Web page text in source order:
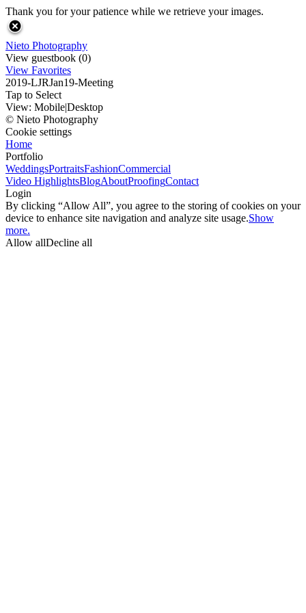
Thank you for your patience while we retrieve your images.
Nieto Photography
View guestbook (0)
View Favorites
2019-LJRJan19-Meeting
Tap to Select
View: Mobile|Desktop
© Nieto Photography
Cookie settings
Home
Portfolio
WeddingsPortraitsFashionCommercial
Video HighlightsBlogAboutProofingContact
Login
By clicking “Allow All”, you agree to the storing of cookies on your
device to enhance site navigation and analyze site usage.Show
more.
Allow allDecline all